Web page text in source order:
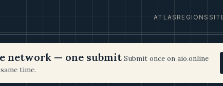
ATLASREGIONS
network — one submit Submit once on aio.online
time.